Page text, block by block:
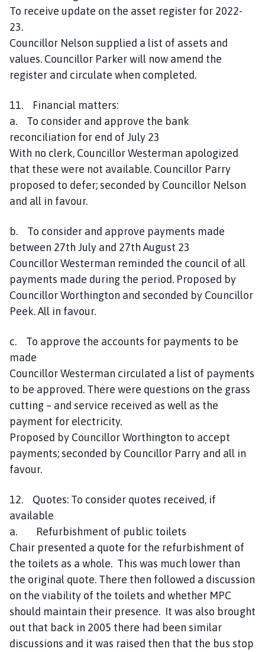
To receive update on the asset register for 2022-
23.
Councillor Nelson supplied a list of assets and
values. Councillor Parker will now amend the
register and circulate when completed.
11. Financial matters:
a. To consider and approve the bank
reconciliation for end of July 23
With no clerk, Councillor Westerman apologized
that these were not available. Councillor Parry
proposed to defer; seconded by Councillor Nelson
and all in favour.
b. To consider and approve payments made
between 27th July and 27th August 23
Councillor Westerman reminded the council of all
payments made during the period. Proposed by
Councillor Worthington and seconded by Councillor
Peek. All in favour.
c. To approve the accounts for payments to be
made
Councillor Westerman circulated a list of payments
to be approved. There were questions on the grass
cutting – and service received as well as the
payment for electricity.
Proposed by Councillor Worthington to accept
payments; seconded by Councillor Parry and all in
favour.
12. Quotes: To consider quotes received, if
available
a. Refurbishment of public toilets
Chair presented a quote for the refurbishment of
the toilets as a whole. This was much lower than
the original quote. There then followed a discussion
on the viability of the toilets and whether MPC
should maintain their presence. It was also brought
out that back in 2005 there had been similar
discussions and it was raised then that the bus stop